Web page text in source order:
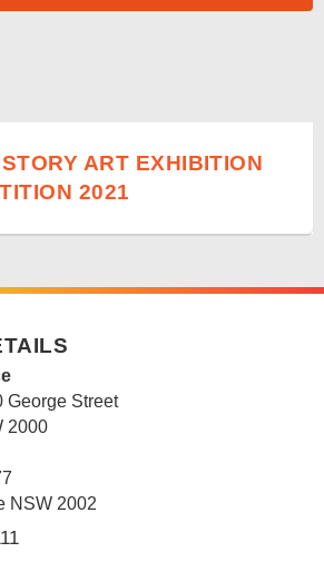
ART EXHIBITION
2021
George Street
2000
NSW 2002